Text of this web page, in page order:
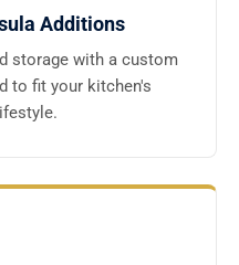
Additions
storage with a custom
to fit your kitchen's